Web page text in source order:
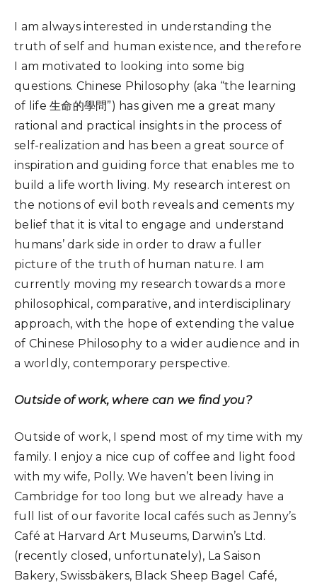
I am always interested in understanding the
truth of self and human existence, and therefore
I am motivated to looking into some big
questions. Chinese Philosophy (aka “the learning
of life 生命的學問”) has given me a great many
rational and practical insights in the process of
self-realization and has been a great source of
inspiration and guiding force that enables me to
build a life worth living. My research interest on
the notions of evil both reveals and cements my
belief that it is vital to engage and understand
humans’ dark side in order to draw a fuller
picture of the truth of human nature. I am
currently moving my research towards a more
philosophical, comparative, and interdisciplinary
approach, with the hope of extending the value
of Chinese Philosophy to a wider audience and in
a worldly, contemporary perspective.
Outside of work, where can we find you?
Outside of work, I spend most of my time with my
family. I enjoy a nice cup of coffee and light food
with my wife, Polly. We haven’t been living in
Cambridge for too long but we already have a
full list of our favorite local cafés such as Jenny’s
Café at Harvard Art Museums, Darwin’s Ltd.
(recently closed, unfortunately), La Saison
Bakery, Swissbäkers, Black Sheep Bagel Café,